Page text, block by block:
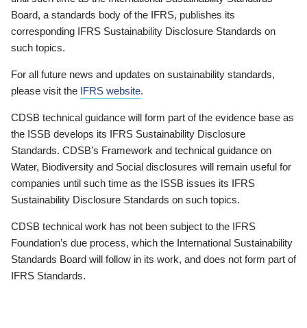
Board, a standards body of the IFRS, publishes its
corresponding IFRS Sustainability Disclosure Standards on
such topics.
For all future news and updates on sustainability standards,
please visit the IFRS website.
CDSB technical guidance will form part of the evidence base as
the ISSB develops its IFRS Sustainability Disclosure
Standards. CDSB’s Framework and technical guidance on
Water, Biodiversity and Social disclosures will remain useful for
companies until such time as the ISSB issues its IFRS
Sustainability Disclosure Standards on such topics.
CDSB technical work has not been subject to the IFRS
Foundation’s due process, which the International Sustainability
Standards Board will follow in its work, and does not form part of
IFRS Standards.